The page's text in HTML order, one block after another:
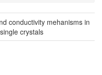
conductivity mehanisms in
crystals